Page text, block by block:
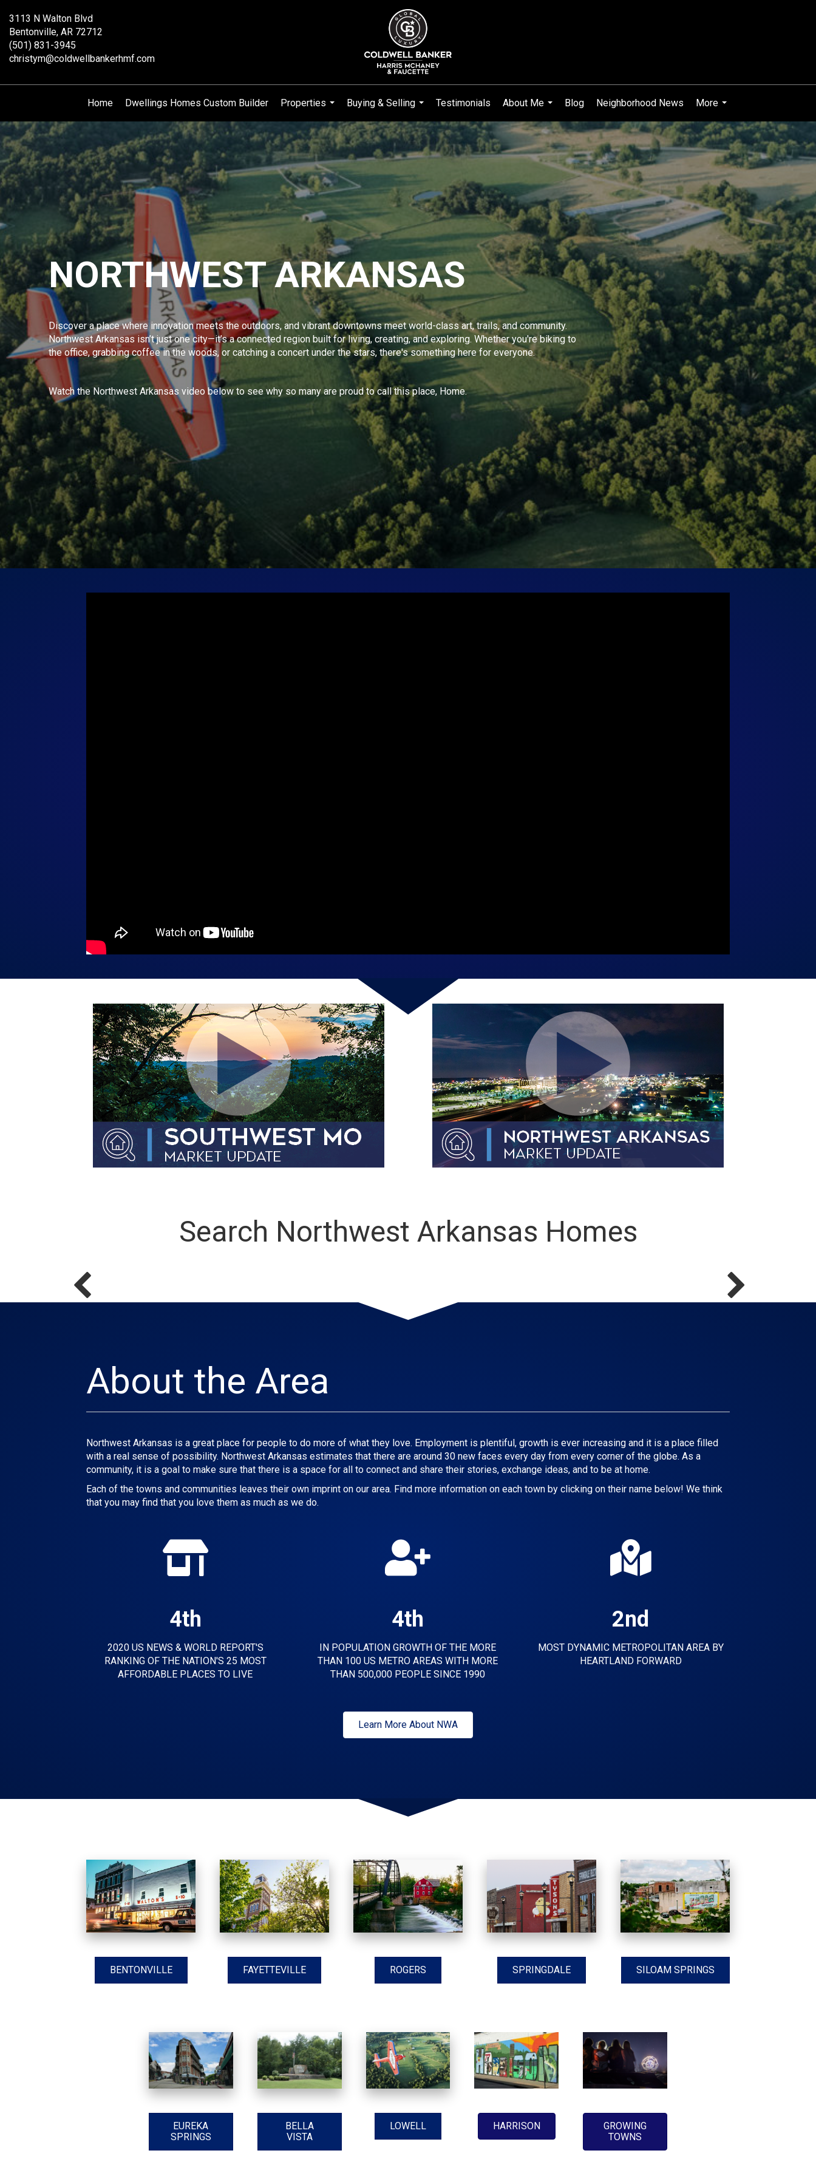
3113 N Walton Blvd
Bentonville, AR 72712
(501) 831-3945
christym@coldwellbankerhmf.com
Home Dwellings Homes Custom Builder
Properties
...
Buying & Selling
...
Testimonials
About Me
...
Blog Neighborhood News
More
...
NORTHWEST ARKANSAS
Discover a place where innovation meets the outdoors, and vibrant downtowns meet world-class art, trails, and community.
Northwest Arkansas isn’t just one city—it’s a connected region built for living, creating, and exploring. Whether you're biking to
the office, grabbing coffee in the woods, or catching a concert under the stars, there's something here for everyone.
Watch the Northwest Arkansas video below to see why so many are proud to call this place, Home.
Search Northwest Arkansas Homes
About the Area
Northwest Arkansas is a great place for people to do more of what they love. Employment is plentiful, growth is ever increasing and it is a place filled
with a real sense of possibility. Northwest Arkansas estimates that there are around 30 new faces every day from every corner of the globe. As a
community, it is a goal to make sure that there is a space for all to connect and share their stories, exchange ideas, and to be at home.
Each of the towns and communities leaves their own imprint on our area. Find more information on each town by clicking on their name below! We think
that you may find that you love them as much as we do.
4th
2020 US NEWS & WORLD REPORT'S
RANKING OF THE NATION'S 25 MOST
AFFORDABLE PLACES TO LIVE
4th
IN POPULATION GROWTH OF THE MORE
THAN 100 US METRO AREAS WITH MORE
THAN 500,000 PEOPLE SINCE 1990
2nd
MOST DYNAMIC METROPOLITAN AREA BY
HEARTLAND FORWARD
Learn More About NWA
BENTONVILLE FAYETTEVILLE ROGERS SPRINGDALE SILOAM SPRINGS
EUREKA
SPRINGS
BELLA
VISTA
LOWELL HARRISON
GROWING
TOWNS